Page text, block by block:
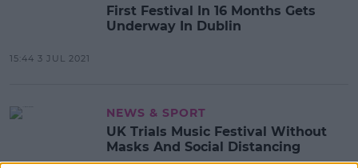
First Festival In 16 Months Gets
Underway In Dublin
15:44 3 JUL 2021
NEWS & SPORT
UK Trials Music Festival Without
Masks And Social Distancing